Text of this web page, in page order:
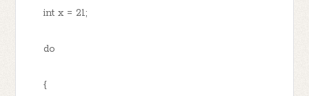
int x = 21;
do
{